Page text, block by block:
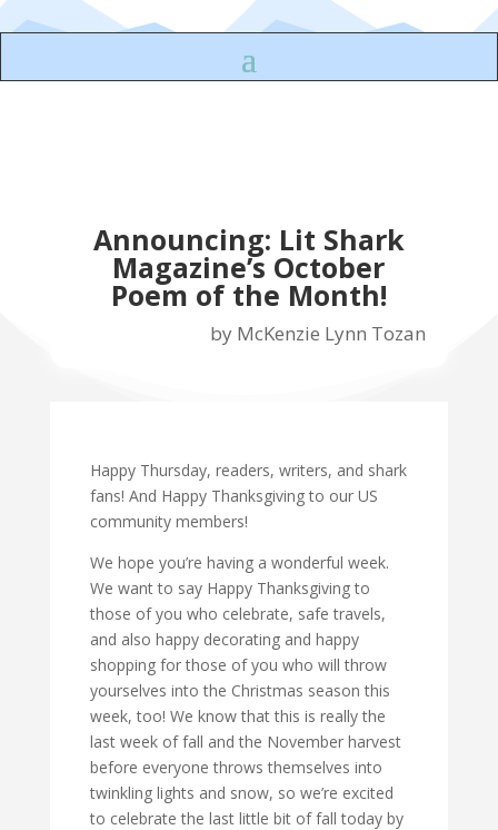
Announcing: Lit Shark
Magazine’s October
Poem of the Month!
by McKenzie Lynn Tozan
Happy Thursday, readers, writers, and shark
fans! And Happy Thanksgiving to our US
community members!
We hope you’re having a wonderful week.
We want to say Happy Thanksgiving to
those of you who celebrate, safe travels,
and also happy decorating and happy
shopping for those of you who will throw
yourselves into the Christmas season this
week, too! We know that this is really the
last week of fall and the November harvest
before everyone throws themselves into
twinkling lights and snow, so we’re excited
to celebrate the last little bit of fall today by